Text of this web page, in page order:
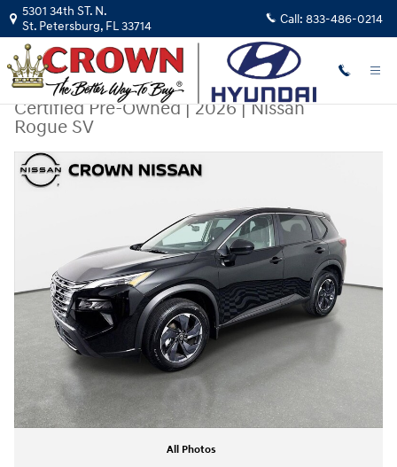
Skip to main content
5301 34th ST. N.
St. Petersburg, FL33714 Call: 833-486-0214
Certified Pre-Owned|2026|Nissan
Rogue SV
Certified 2026 Nissan Rogue SV SUV Photo 1 of 31
All Photos